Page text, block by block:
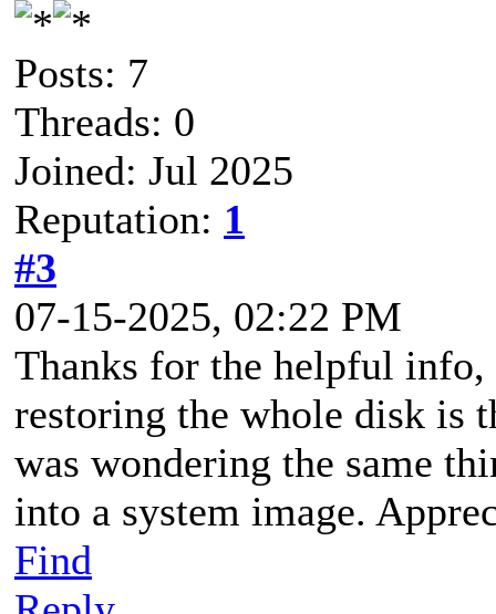
Posts: 7
Threads: 0
Joined: Jul 2025
Reputation: 1
#3
07-15-2025, 02:22 PM
Thanks for the helpful
restoring the whole disk is
was wondering the same
into a system image.
Find